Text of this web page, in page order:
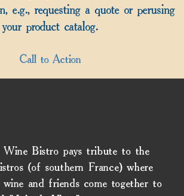
e.g., requesting a quote or perusing
your product catalog.
Call to Action
Bistro pays tribute to the
(of southern France) where
wine and friends come together to